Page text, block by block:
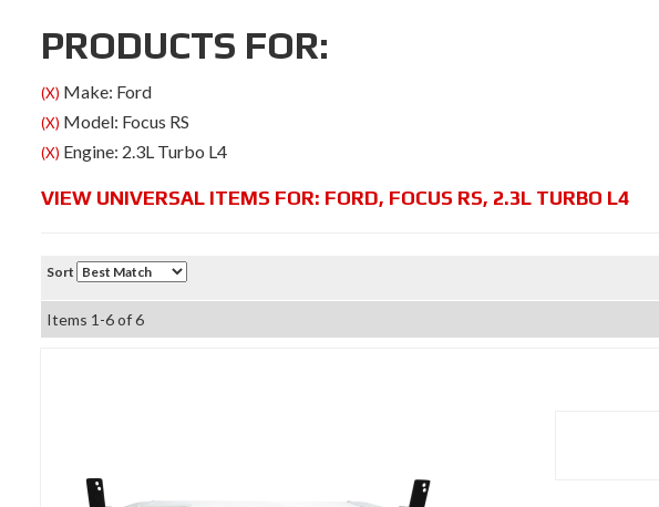
PRODUCTS FOR:
(X) Make: Ford
(X) Model: Focus RS
(X) Engine: 2.3L Turbo L4
VIEW UNIVERSAL ITEMS FOR: FORD, FOCUS RS, 2.3L TURBO L4
Sort
Items 1-6of6